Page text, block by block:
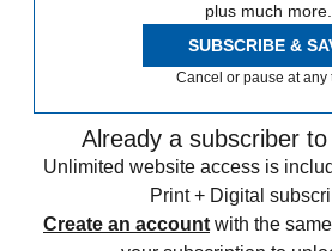
plus much more.
SUBSCRIBE &
Cancel or pause at any
Already a subscriber
Unlimited website access is
Print + Digital
Create an account with the